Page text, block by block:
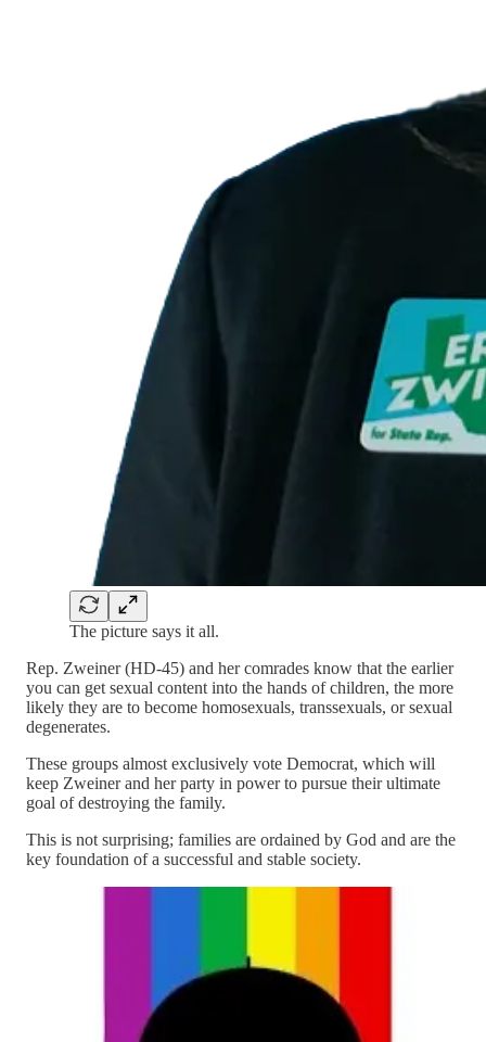
The picture says it all.
Rep. Zweiner (HD-45) and her comrades know that the earlier
you can get sexual content into the hands of children, the more
likely they are to become homosexuals, transsexuals, or sexual
degenerates.
These groups almost exclusively vote Democrat, which will
keep Zweiner and her party in power to pursue their ultimate
goal of destroying the family.
This is not surprising; families are ordained by God and are the
key foundation of a successful and stable society.